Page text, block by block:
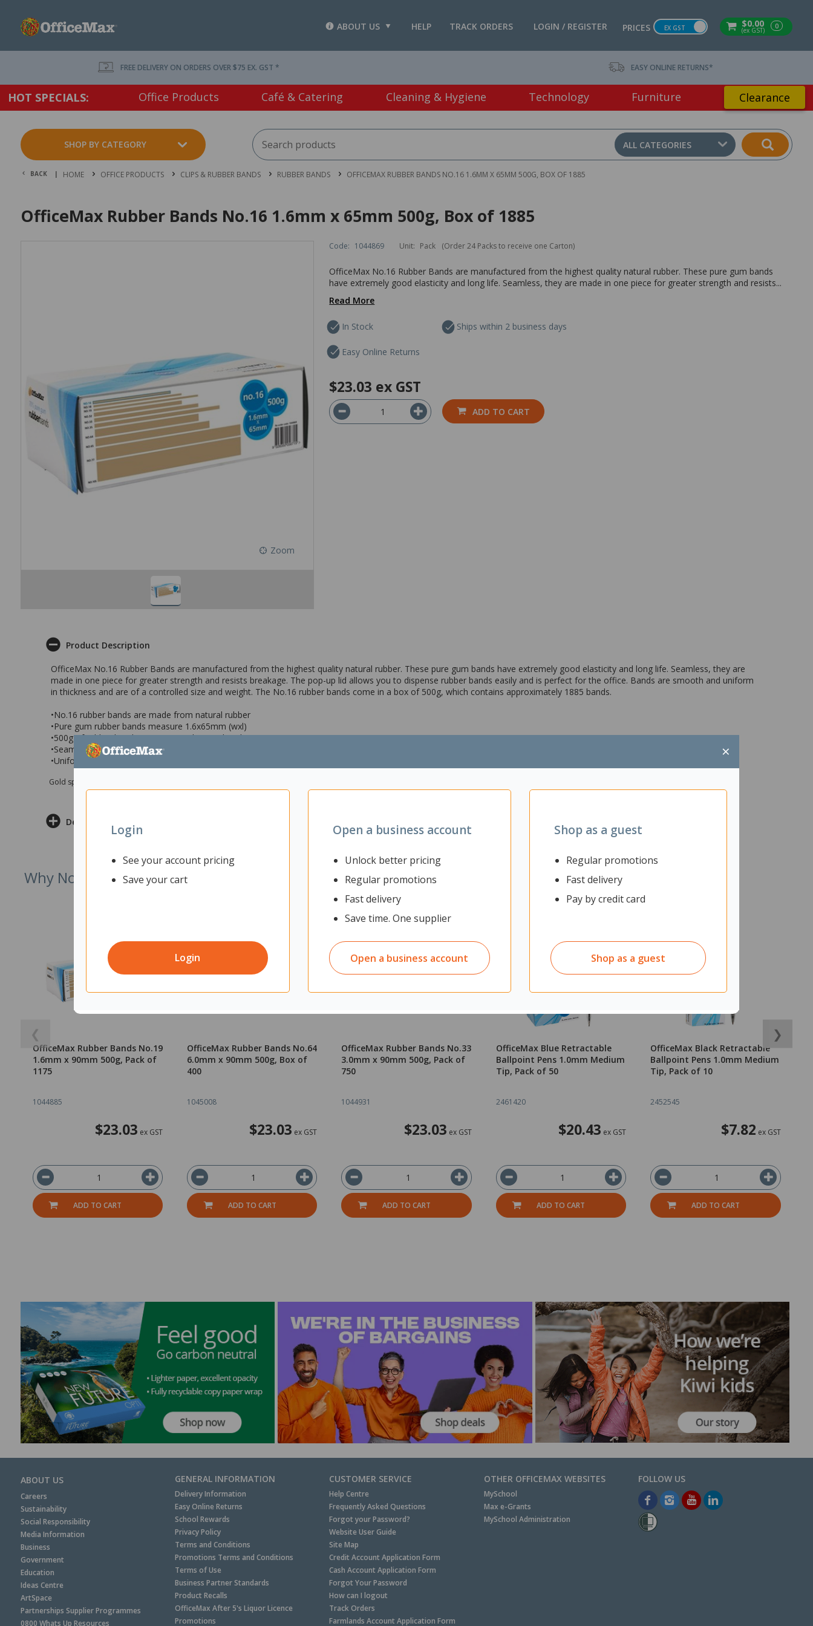
$0.00
(ex GST) 0
PRICES EX GST
LOGIN / REGISTER
TRACK ORDERS
HELP
ABOUT US
×
Login
See your account pricing
Save your cart
Login
Open a business account
Unlock better pricing
Regular promotions
Fast delivery
Save time. One supplier
Open a business account
Shop as a guest
Regular promotions
Fast delivery
Pay by credit card
Shop as a guest
FREE DELIVERY ON ORDERS OVER $75 EX. GST * EASY ONLINE RETURNS*
HOT SPECIALS: Office Products Café & Catering Cleaning & Hygiene Technology Furniture Clearance
SHOP BY CATEGORY ALL CATEGORIES
BACK | HOME OFFICE PRODUCTS CLIPS & RUBBER BANDS RUBBER BANDS OFFICEMAX RUBBER BANDS NO.16 1.6MM X 65MM 500G, BOX OF 1885
OfficeMax Rubber Bands No.16 1.6mm x 65mm 500g, Box of 1885
Zoom
Code: 1044869 Unit: Pack (Order 24 Packs to receive one Carton)
OfficeMax No.16 Rubber Bands are manufactured from the highest quality natural rubber. These pure gum bands
have extremely good elasticity and long life. Seamless, they are made in one piece for greater strength and resists...
Read More
In Stock Ships within 2 business days
Easy Online Returns
$23.03 ex GST
ADD TO CART
Product Description
OfficeMax No.16 Rubber Bands are manufactured from the highest quality natural rubber. These pure gum bands have extremely good elasticity and long life. Seamless, they are
made in one piece for greater strength and resists breakage. The pop-up lid allows you to dispense rubber bands easily and is perfect for the office. Bands are smooth and uniform
in thickness and are of a controlled size and weight. The No.16 rubber bands come in a box of 500g, which contains approximately 1885 bands.
•No.16 rubber bands are made from natural rubber
•Pure gum rubber bands measure 1.6x65mm (wxl)
•500g of rubber bands, approximately 1885 bands
•Seamless band giving it great elasticity
•Uniform thickness and a controlled size and weight
Gold sponsor Max e-Grants programme for children in need
Delivery & Returns
Why Not Try
❮
OfficeMax Rubber Bands No.19
1.6mm x 90mm 500g, Pack of
1175
1044885
$23.03 ex GST
ADD TO CART
OfficeMax Rubber Bands No.64
6.0mm x 90mm 500g, Box of
400
1045008
$23.03 ex GST
ADD TO CART
OfficeMax Rubber Bands No.33
3.0mm x 90mm 500g, Pack of
750
1044931
$23.03 ex GST
ADD TO CART
OfficeMax Blue Retractable
Ballpoint Pens 1.0mm Medium
Tip, Pack of 50
2461420
$20.43 ex GST
ADD TO CART
OfficeMax Black Retractable
Ballpoint Pens 1.0mm Medium
Tip, Pack of 10
2452545
$7.82 ex GST
ADD TO CART
❯
ABOUT US
Careers
Sustainability
Social Responsibility
Media Information
Business
Government
Education
Ideas Centre
ArtSpace
Partnerships Supplier Programmes
0800 Whats Up Resources
GENERAL INFORMATION
Delivery Information
Easy Online Returns
School Rewards
Privacy Policy
Terms and Conditions
Promotions Terms and Conditions
Terms of Use
Business Partner Standards
Product Recalls
OfficeMax After 5's Liquor Licence
Promotions
CUSTOMER SERVICE
Help Centre
Frequently Asked Questions
Forgot your Password?
Website User Guide
Site Map
Credit Account Application Form
Cash Account Application Form
Forgot Your Password
How can I logout
Track Orders
Farmlands Account Application Form
OTHER OFFICEMAX WEBSITES
MySchool
Max e-Grants
MySchool Administration